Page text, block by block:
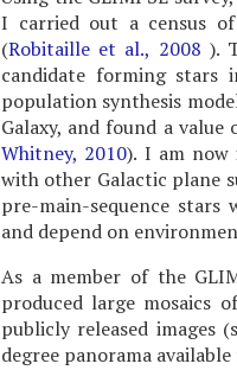
I carried out a census
(Robitaille et al., 2008 ).
candidate forming stars
population synthesis
Galaxy, and found a
Whitney, 2010). I am now
with other Galactic plane
pre-main-sequence
and depend on
As a member of the
produced large mosaics
publicly released images
degree panorama